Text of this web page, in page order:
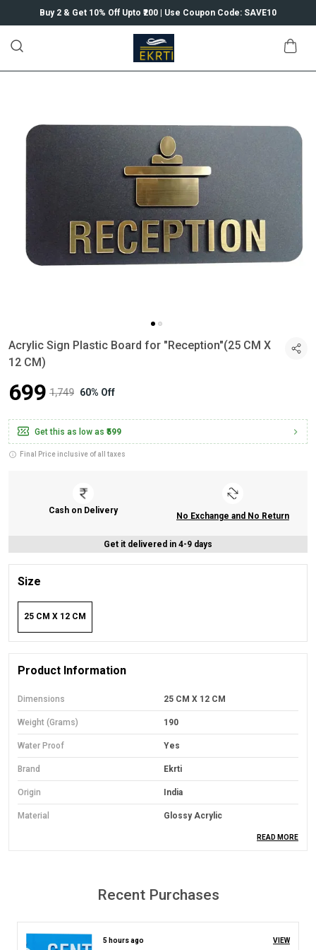
Buy 2 & Get 10% Off Upto ₹200 | Use Coupon Code: SAVE10
Acrylic Sign Plastic Board for "Reception"(25 CM X
12 CM)
₹699 ₹1,749 60% Off
Get this as low as ₹599
Final Price inclusive of all taxes
Cash on Delivery
No Exchange and No Return
Get it delivered in 4-9 days
Size
25 CM X 12 CM
Product Information
Dimensions 25 CM X 12 CM
Weight (Grams) 190
Water Proof Yes
Brand Ekrti
Origin India
Material Glossy Acrylic
READ MORE
Recent Purchases